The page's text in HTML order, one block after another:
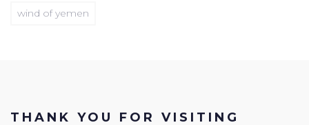
wind of yemen
THANK YOU FOR VISITING